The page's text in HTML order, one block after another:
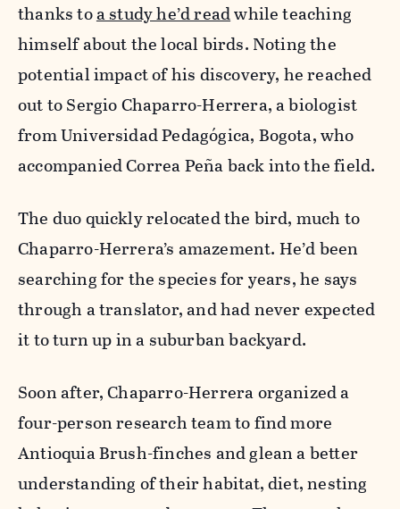
thanks toa study he’d readwhile teaching
himself about the local birds. Noting the
potential impact of his discovery, he reached
out to Sergio Chaparro-Herrera, a biologist
from Universidad Pedagógica, Bogota, who
accompanied Correa Peña back into the field.
The duo quickly relocated the bird, much to
Chaparro-Herrera’s amazement. He’d been
searching for the species for years, he says
through a translator, and had never expected
it to turn up in a suburban backyard.
Soon after, Chaparro-Herrera organized a
four-person research team to find more
Antioquia Brush-finches and glean a better
understanding of their habitat, diet, nesting